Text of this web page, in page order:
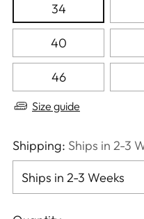
34
40
46
Size guide
Shipping: Ships in 2-3